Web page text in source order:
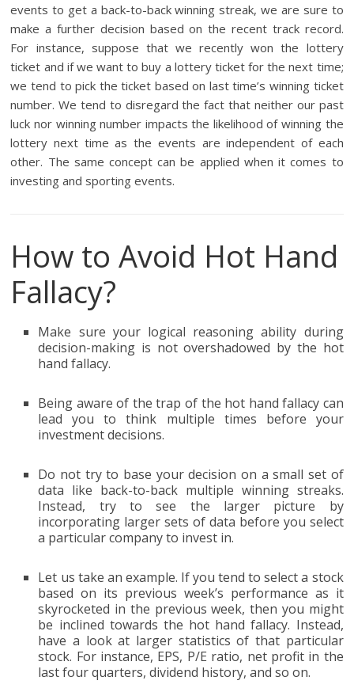
events to get a back-to-back winning streak, we are sure to
make a further decision based on the recent track record.
For instance, suppose that we recently won the lottery
ticket and if we want to buy a lottery ticket for the next time;
we tend to pick the ticket based on last time’s winning ticket
number. We tend to disregard the fact that neither our past
luck nor winning number impacts the likelihood of winning the
lottery next time as the events are independent of each
other. The same concept can be applied when it comes to
investing and sporting events.
How to Avoid Hot Hand
Fallacy?
Make sure your logical reasoning ability during
decision-making is not overshadowed by the hot
hand fallacy.
Being aware of the trap of the hot hand fallacy can
lead you to think multiple times before your
investment decisions.
Do not try to base your decision on a small set of
data like back-to-back multiple winning streaks.
Instead, try to see the larger picture by
incorporating larger sets of data before you select
a particular company to invest in.
Let us take an example. If you tend to select a stock
based on its previous week’s performance as it
skyrocketed in the previous week, then you might
be inclined towards the hot hand fallacy. Instead,
have a look at larger statistics of that particular
stock. For instance, EPS, P/E ratio, net profit in the
last four quarters, dividend history, and so on.